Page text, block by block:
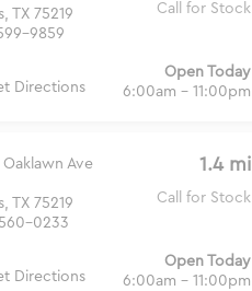
TX 75219
9859
Call for Stock
Directions
Open Today
6:00am - 11:00pm
Ave
TX 75219
0233
1.4 mi
Call for Stock
Directions
Open Today
6:00am - 11:00pm